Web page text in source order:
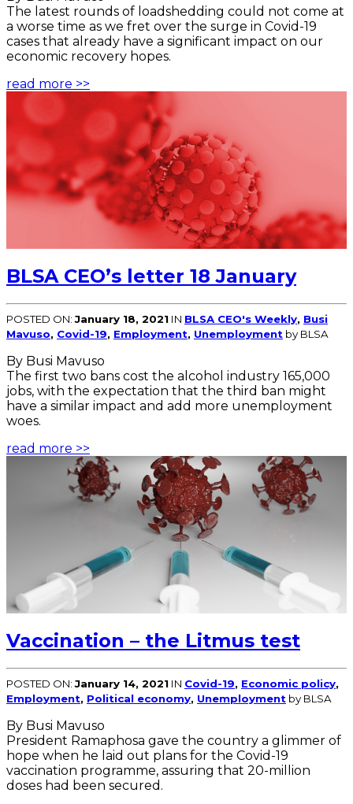
The latest rounds of loadshedding could not come at
a worse time as we fret over the surge in Covid-19
cases that already have a significant impact on our
economic recovery hopes.
read more >>
BLSA CEO’s letter 18 January
POSTED ON:January 18, 2021 IN BLSA CEO's Weekly, Busi
Mavuso, Covid-19, Employment, Unemployment by BLSA
By Busi Mavuso
The first two bans cost the alcohol industry 165,000
jobs, with the expectation that the third ban might
have a similar impact and add more unemployment
woes.
read more >>
Vaccination – the Litmus test
POSTED ON:January 14, 2021 IN Covid-19, Economic policy,
Employment, Political economy, Unemployment by BLSA
By Busi Mavuso
President Ramaphosa gave the country a glimmer of
hope when he laid out plans for the Covid-19
vaccination programme, assuring that 20-million
doses had been secured.